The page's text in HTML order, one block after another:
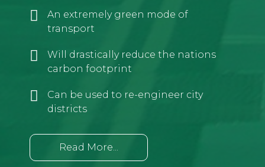
An extremely green mode of
transport
Will drastically reduce the nations
carbon footprint
Can be used to re-engineer city
districts
Read More...